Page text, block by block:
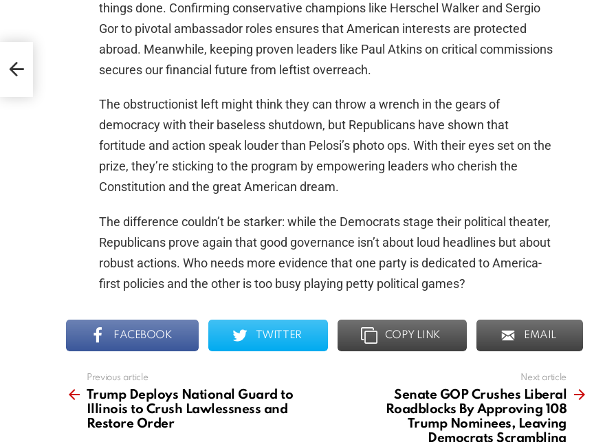
things done. Confirming conservative champions like Herschel Walker and Sergio
Gor to pivotal ambassador roles ensures that American interests are protected
abroad. Meanwhile, keeping proven leaders like Paul Atkins on critical commissions
secures our financial future from leftist overreach.
The obstructionist left might think they can throw a wrench in the gears of
democracy with their baseless shutdown, but Republicans have shown that
fortitude and action speak louder than Pelosi’s photo ops. With their eyes set on the
prize, they’re sticking to the program by empowering leaders who cherish the
Constitution and the great American dream.
The difference couldn’t be starker: while the Democrats stage their political theater,
Republicans prove again that good governance isn’t about loud headlines but about
robust actions. Who needs more evidence that one party is dedicated to America-
first policies and the other is too busy playing petty political games?
FACEBOOK TWITTER COPY LINK EMAIL
more
Previous article
Trump Deploys National Guard to
Illinois to Crush Lawlessness and
Restore Order
Next article
Senate GOP Crushes Liberal
Roadblocks By Approving 108
Trump Nominees, Leaving
Democrats Scrambling